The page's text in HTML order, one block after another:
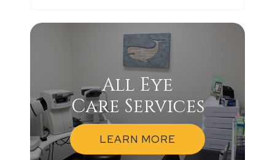
All Eye
Care Services
LEARN MORE